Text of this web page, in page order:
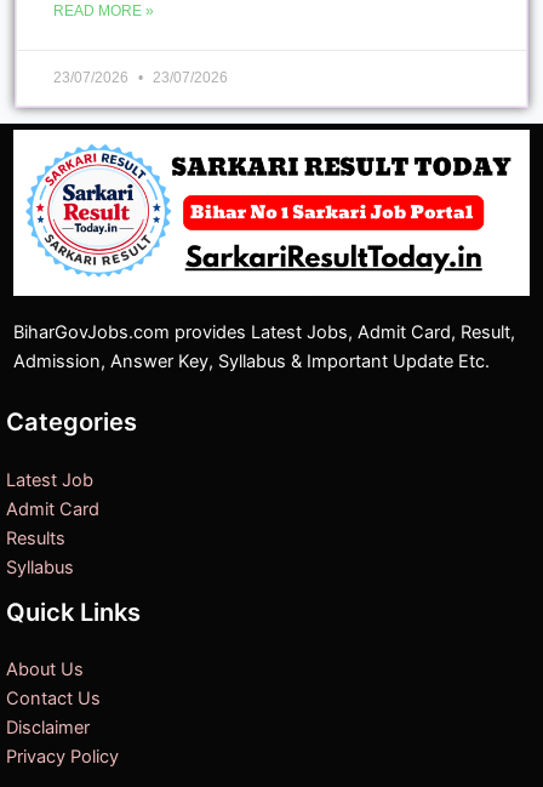
READ MORE »
23/07/2026 23/07/2026
BiharGovJobs.com provides Latest Jobs, Admit Card, Result,
Admission, Answer Key, Syllabus & Important Update Etc.
Categories
Latest Job
Admit Card
Results
Syllabus
Quick Links
About Us
Contact Us
Disclaimer
Privacy Policy